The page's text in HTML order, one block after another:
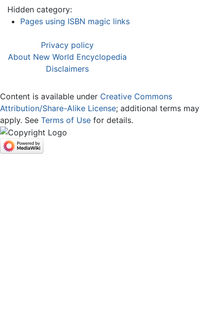
Hidden category:
Pages using ISBN magic links
Privacy policy
About New World Encyclopedia
Disclaimers
Content is available under Creative Commons
Attribution/Share-Alike License; additional terms may
apply. See Terms of Use for details.